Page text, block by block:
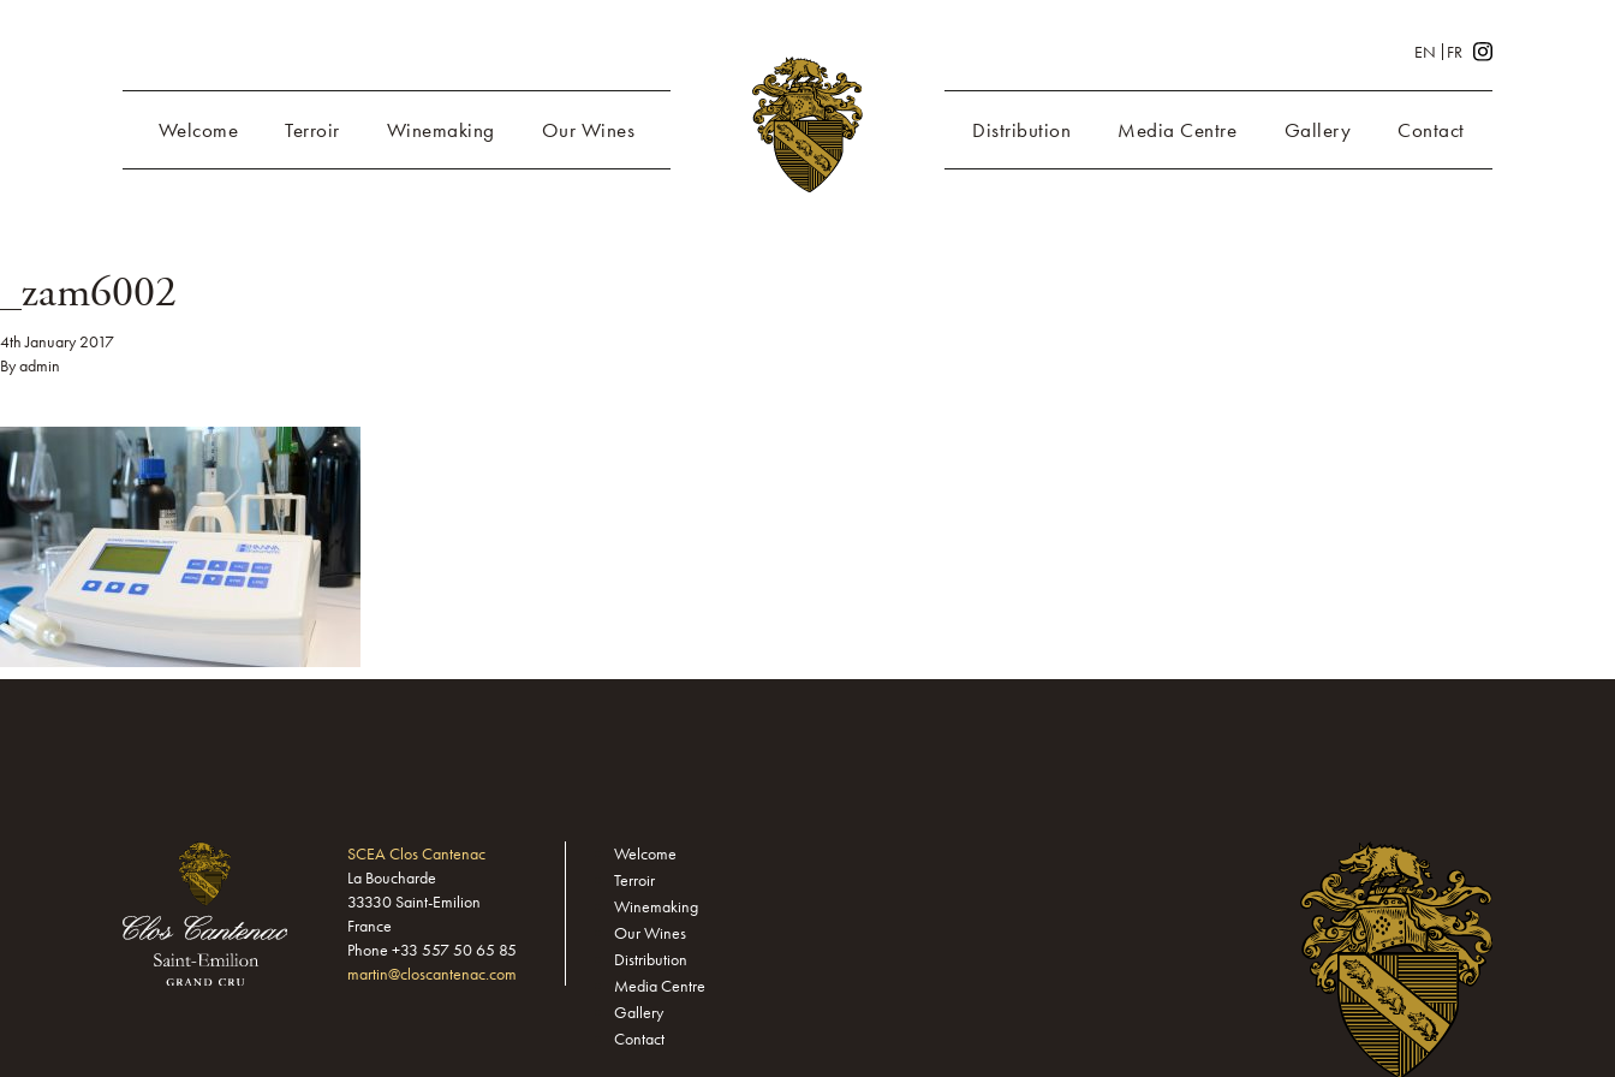
EN FR
Welcome Terroir Winemaking Our Wines Distribution Media Centre Gallery Contact
_zam6002
4th January 2017
Byadmin
SCEA Clos Cantenac
La Boucharde
33330 Saint-Emilion
France
Phone +33 557 50 65 85
martin@closcantenac.com
Welcome
Terroir
Winemaking
Our Wines
Distribution
Media Centre
Gallery
Contact